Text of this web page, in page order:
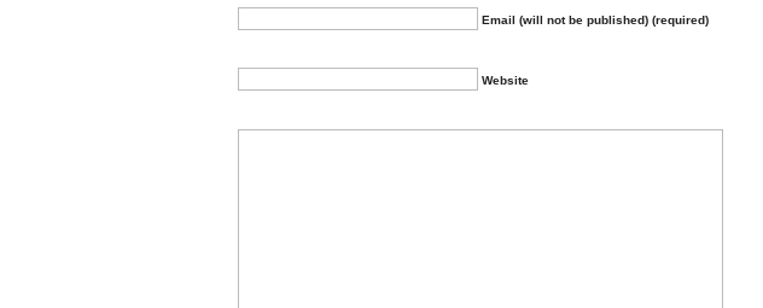
Email (will not be published) (required)
Website